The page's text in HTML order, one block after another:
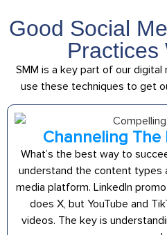
Good Social
Practices
SMM is a key part of our
use these techniques to get
Channeling
What’s the best way to
understand the content types
media platform. LinkedIn
does X, but YouTube and
videos. The key is